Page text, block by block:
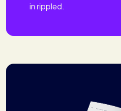
in rippled.